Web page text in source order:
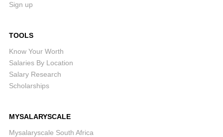
Sign up
TOOLS
Know Your Worth
Salaries By Location
Salary Research
Scholarships
MYSALARYSCALE
Mysalaryscale South Africa